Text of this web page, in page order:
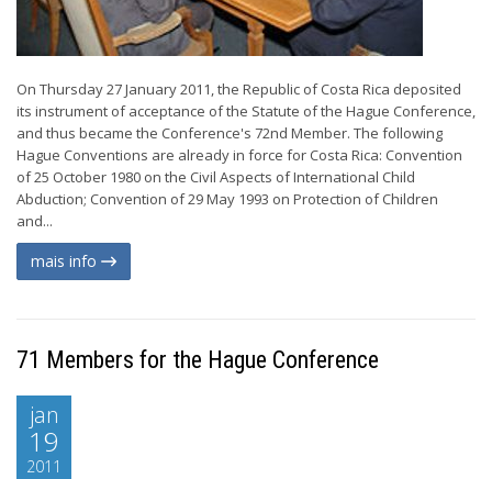
On Thursday 27 January 2011, the Republic of Costa Rica deposited
its instrument of acceptance of the Statute of the Hague Conference,
and thus became the Conference's 72nd Member. The following
Hague Conventions are already in force for Costa Rica: Convention
of 25 October 1980 on the Civil Aspects of International Child
Abduction; Convention of 29 May 1993 on Protection of Children
and...
mais info
71 Members for the Hague Conference
jan
19
2011